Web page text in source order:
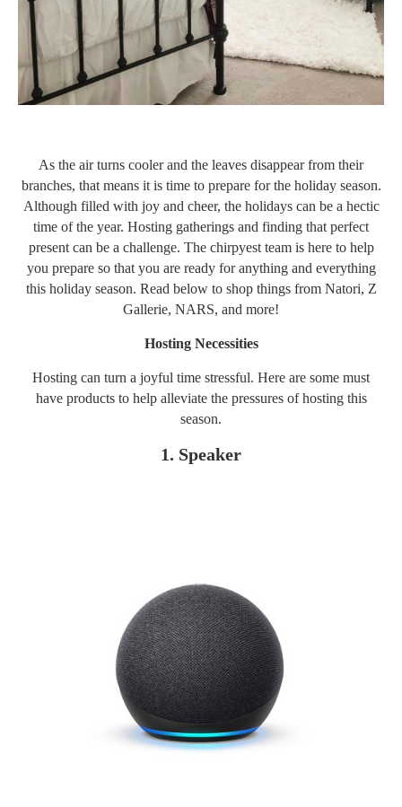
As the air turns cooler and the leaves disappear from their
branches, that means it is time to prepare for the holiday season.
Although filled with joy and cheer, the holidays can be a hectic
time of the year. Hosting gatherings and finding that perfect
present can be a challenge. The chirpyest team is here to help
you prepare so that you are ready for anything and everything
this holiday season. Read below to shop things from Natori, Z
Gallerie, NARS, and more!
Hosting Necessities
Hosting can turn a joyful time stressful. Here are some must
have products to help alleviate the pressures of hosting this
season.
1. Speaker